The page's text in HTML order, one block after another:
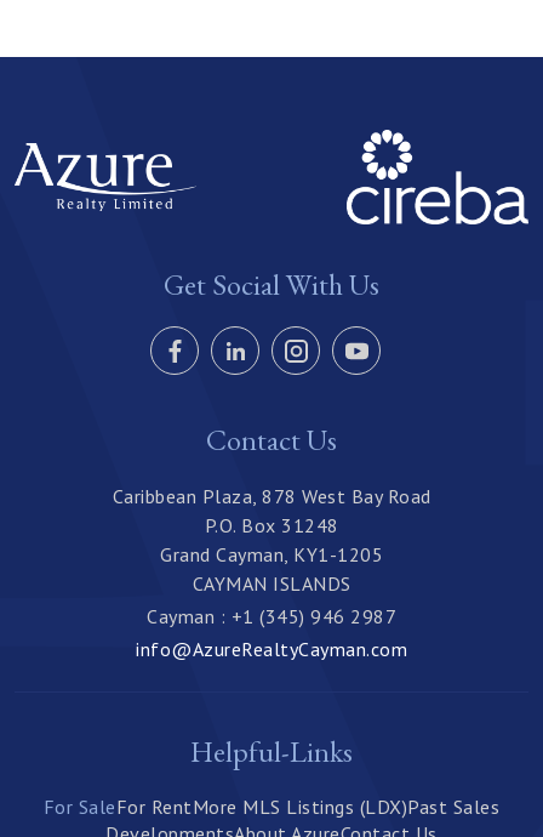
Get Social With Us
Contact Us
Caribbean Plaza, 878 West Bay Road
P.O. Box 31248
Grand Cayman, KY1-1205
CAYMAN ISLANDS
Cayman : +1 (345) 946 2987
info@AzureRealtyCayman.com
Helpful-Links
For SaleFor RentMore MLS Listings (LDX)Past Sales